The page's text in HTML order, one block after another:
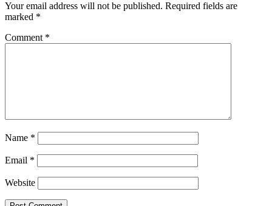
Your email address will not be published. Required fields are
marked *
Comment *
Name *
Email *
Website